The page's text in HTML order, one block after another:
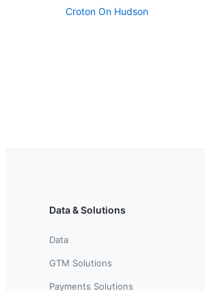
Croton On Hudson
Data & Solutions
Data
GTM Solutions
Payments Solutions